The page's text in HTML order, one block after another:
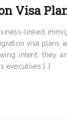
Visa
linked
visa plans
intent; they
executives,[…]